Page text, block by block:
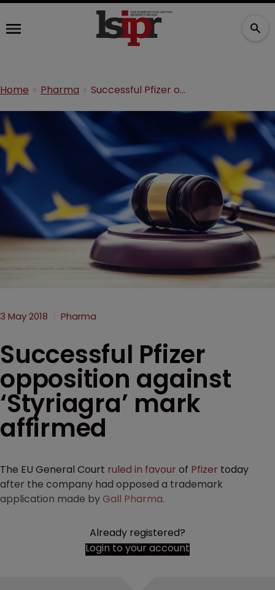
Home Pharma Successful Pfizer opposition against ‘Styriagra’ mark affirmed
3 May 2018 Pharma
Successful Pfizer
opposition against
‘Styriagra’ mark
affirmed
The EU General Court ruled in favour of Pfizer today
after the company had opposed a trademark
application made byGall Pharma.
Already registered?
Login to your account